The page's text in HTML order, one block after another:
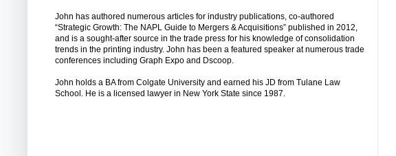
John has authored numerous articles for industry publications, co-authored
“Strategic Growth: The NAPL Guide to Mergers & Acquisitions” published in 2012,
and is a sought-after source in the trade press for his knowledge of consolidation
trends in the printing industry. John has been a featured speaker at numerous trade
conferences including Graph Expo and Dscoop.
John holds a BA from Colgate University and earned his JD from Tulane Law
School. He is a licensed lawyer in New York State since 1987.